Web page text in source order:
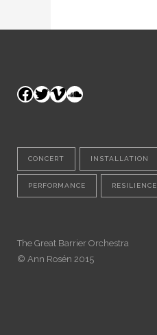
Facebook
Twitter
Vimeo
SoundCloud
CONCERT INSTALLATION
PERFORMANCE RESILIENCE
The Great Barrier Orchestra
© Ann Rosén 2015